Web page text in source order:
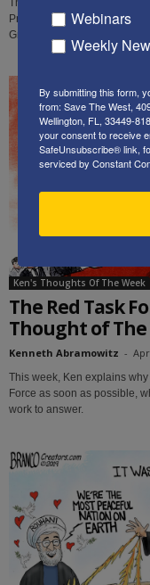
President Trump needs to
Green Task Forces.
Ken's Thoughts Of The Week
The Red Task
Thought of The
Kenneth Abramowitz -
This week, Ken explains
Force as soon as possible,
work to answer.
Webinars
Weekly
By submitting this form,
from: Save The West,
Wellington, FL, 33449-
your consent to receive
SafeUnsubscribe® link,
serviced by Constant